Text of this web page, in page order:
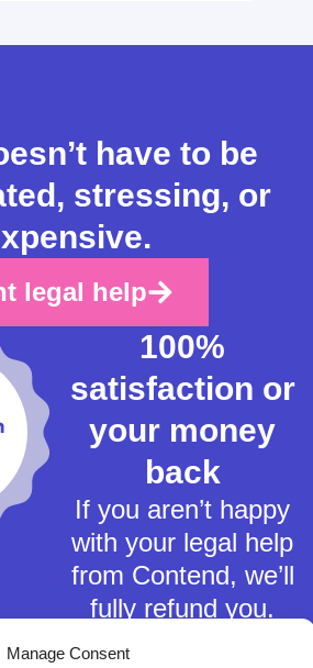
Manage Consent
have to be
stressing, or
legal help
100%
satisfaction or
your money
back
If you aren’t happy
with your legal help
from Contend, we’ll
fully refund you.